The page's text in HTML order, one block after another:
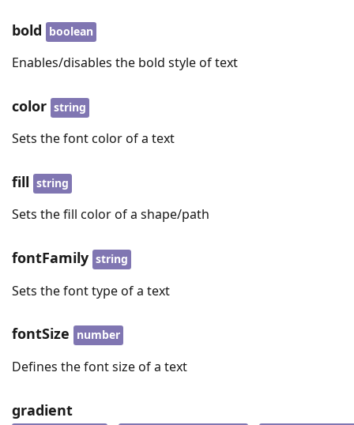
bold boolean
Enables/disables the bold style of text
color string
Sets the font color of a text
fill string
Sets the fill color of a shape/path
fontFamily string
Sets the font type of a text
fontSize number
Defines the font size of a text
gradient